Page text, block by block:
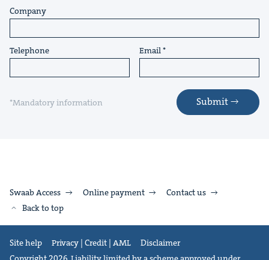
Company
Telephone Email
*Mandatory information Submit
Swaab Access Online payment
Contact us
Back to top
Site help Privacy | Credit | AML
Disclaimer